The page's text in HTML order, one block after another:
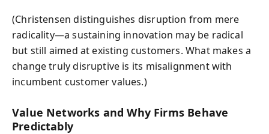
(Christensen distinguishes disruption from mere
radicality—a sustaining innovation may be radical
but still aimed at existing customers. What makes a
change truly disruptive is its misalignment with
incumbent customer values.)
Value Networks and Why Firms Behave
Predictably